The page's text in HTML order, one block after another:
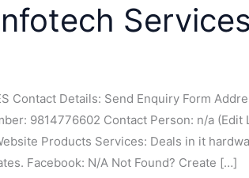
Services
Contact Details: Send Enquiry Form
9814776602 Contact Person: n/a (Edit
Products Services: Deals in it
Facebook: N/A Not Found? Create […]